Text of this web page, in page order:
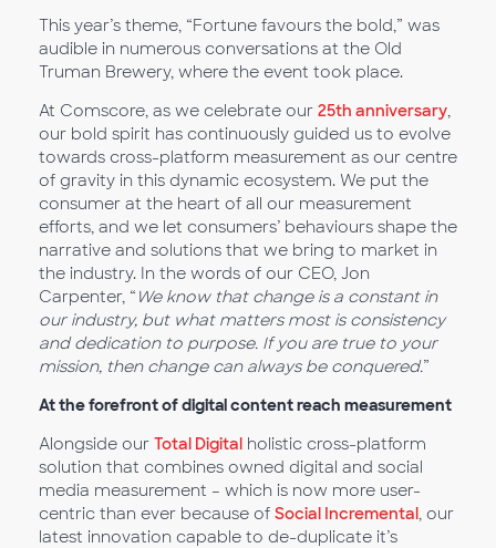
This year’s theme, “Fortune favours the bold,” was
audible in numerous conversations at the Old
Truman Brewery, where the event took place.
At Comscore, as we celebrate our 25th anniversary,
our bold spirit has continuously guided us to evolve
towards cross-platform measurement as our centre
of gravity in this dynamic ecosystem. We put the
consumer at the heart of all our measurement
efforts, and we let consumers’ behaviours shape the
narrative and solutions that we bring to market in
the industry. In the words of our CEO, Jon
Carpenter, “ We know that change is a constant in
our industry, but what matters most is consistency
and dedication to purpose. If you are true to your
mission, then change can always be conquered.”
At the forefront of digital content reach measurement
Alongside our Total Digital holistic cross-platform
solution that combines owned digital and social
media measurement – which is now more user-
centric than ever because of Social Incremental, our
latest innovation capable to de-duplicate it’s